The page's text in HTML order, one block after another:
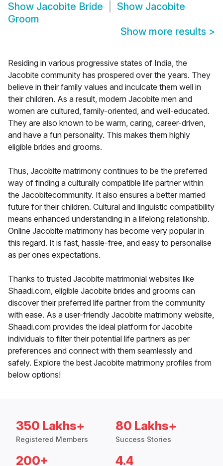
Show Jacobite Bride Show Jacobite
Groom
Show more results >
Residing in various progressive states of India, the
Jacobite community has prospered over the years. They
believe in their family values and inculcate them well in
their children. As a result, modern Jacobite men and
women are cultured, family-oriented, and well-educated.
They are also known to be warm, caring, career-driven,
and have a fun personality. This makes them highly
eligible brides and grooms.
Thus, Jacobite matrimony continues to be the preferred
way of finding a culturally compatible life partner within
the Jacobitecommunity. It also ensures a better married
future for their children. Cultural and linguistic compatibility
means enhanced understanding in a lifelong relationship.
Online Jacobite matrimony has become very popular in
this regard. It is fast, hassle-free, and easy to personalise
as per ones expectations.
Thanks to trusted Jacobite matrimonial websites like
Shaadi.com, eligible Jacobite brides and grooms can
discover their preferred life partner from the community
with ease. As a user-friendly Jacobite matrimony website,
Shaadi.com provides the ideal platform for Jacobite
individuals to filter their potential life partners as per
preferences and connect with them seamlessly and
safely. Explore the best Jacobite matrimony profiles from
below options!
350 Lakhs+
Registered Members
80 Lakhs+
Success Stories
200+ 4.4